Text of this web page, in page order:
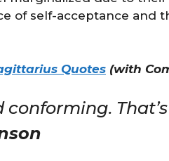
of self-acceptance and
Quotes (with
conforming.